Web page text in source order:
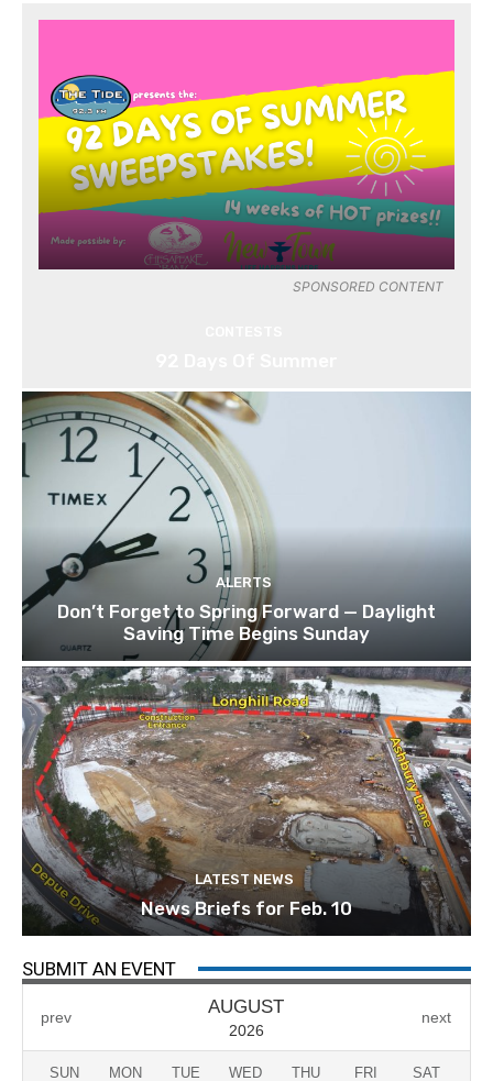
SPONSORED CONTENT
ALERTS
Don’t Forget to Spring Forward — Daylight
Saving Time Begins Sunday
LATEST NEWS
News Briefs for Feb. 10
SUBMIT AN EVENT